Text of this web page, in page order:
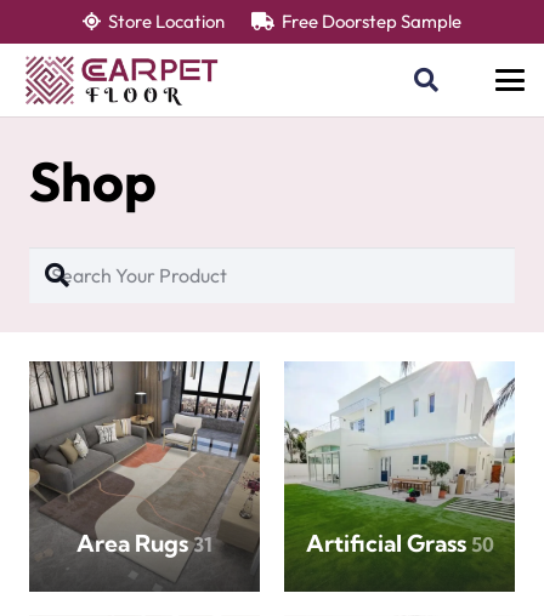
Store Location Free Doorstep Sample
Shop
Area Rugs31 Artificial Grass 50